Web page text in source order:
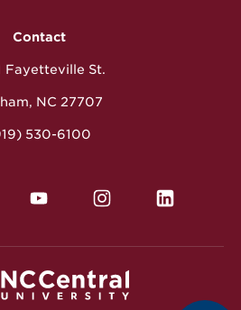
Contact
Fayetteville St.
NC 27707
530-6100